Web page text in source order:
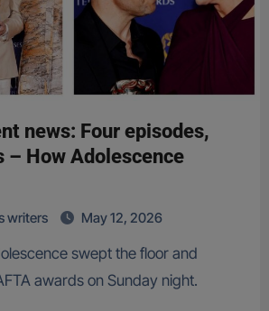
news: Four episodes,
– How Adolescence
writers May 12, 2026
awards on Sunday night.